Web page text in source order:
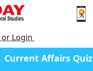
Login
Current Affairs Quiz